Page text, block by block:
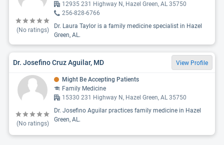
(No ratings)
12935 231 Highway N, Hazel Green, AL 35750
256-828-6766
Dr. Laura Taylor is a family medicine specialist in Hazel
Green, AL.
Dr. Josefino Cruz Aguilar, MD View Profile
(No ratings)
Might Be Accepting Patients
Family Medicine
15330 231 Highway N, Hazel Green, AL 35750
Dr. Josefino Aguilar practices family medicine in Hazel
Green, AL.